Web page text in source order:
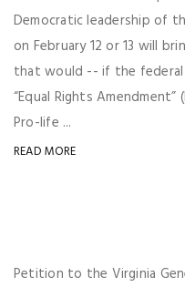
Democratic leadership of
on February 12 or 13 will
that would -- if the
“Equal Rights
Pro-life ...
READ MORE
Petition to the Virginia